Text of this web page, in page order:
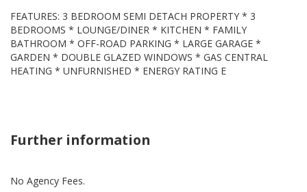
FEATURES: 3 BEDROOM SEMI DETACH PROPERTY * 3
BEDROOMS * LOUNGE/DINER * KITCHEN * FAMILY
BATHROOM * OFF-ROAD PARKING * LARGE GARAGE *
GARDEN * DOUBLE GLAZED WINDOWS * GAS CENTRAL
HEATING * UNFURNISHED * ENERGY RATING E
Further information
No Agency Fees.